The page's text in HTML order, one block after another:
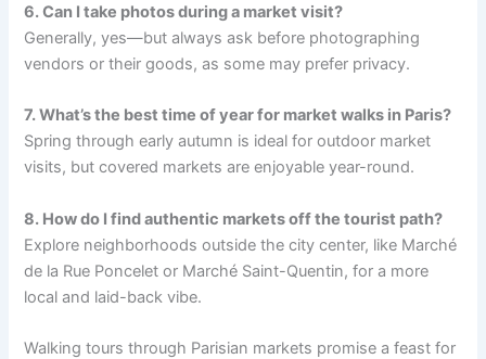
6. Can I take photos during a market visit?
Generally, yes—but always ask before photographing
vendors or their goods, as some may prefer privacy.
7. What’s the best time of year for market walks in Paris?
Spring through early autumn is ideal for outdoor market
visits, but covered markets are enjoyable year-round.
8. How do I find authentic markets off the tourist path?
Explore neighborhoods outside the city center, like Marché
de la Rue Poncelet or Marché Saint-Quentin, for a more
local and laid-back vibe.
Walking tours through Parisian markets promise a feast for